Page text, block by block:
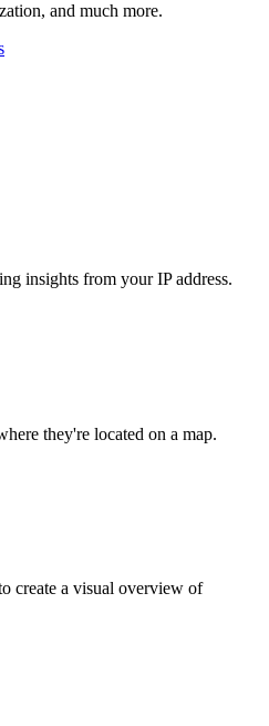
and much more.
insights from your IP address.
they're located on a map.
create a visual overview of